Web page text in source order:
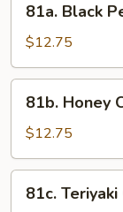
Black
Pepper
Chicken
81a. Black
$12.75
Honey
Chicken
81b. Honey
$12.75
Teriyaki
81c. Teriyaki